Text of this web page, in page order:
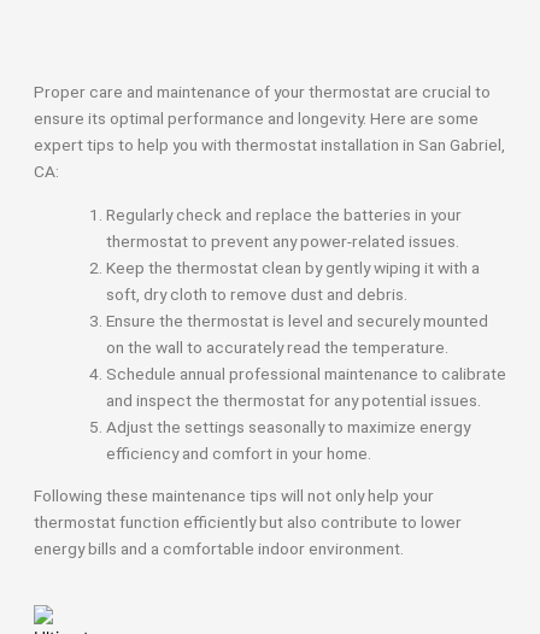
Proper care and maintenance of your thermostat are crucial to
ensure its optimal performance and longevity. Here are some
expert tips to help you with thermostat installation in San Gabriel,
CA:
Regularly check and replace the batteries in your
thermostat to prevent any power-related issues.
Keep the thermostat clean by gently wiping it with a
soft, dry cloth to remove dust and debris.
Ensure the thermostat is level and securely mounted
on the wall to accurately read the temperature.
Schedule annual professional maintenance to calibrate
and inspect the thermostat for any potential issues.
Adjust the settings seasonally to maximize energy
efficiency and comfort in your home.
Following these maintenance tips will not only help your
thermostat function efficiently but also contribute to lower
energy bills and a comfortable indoor environment.